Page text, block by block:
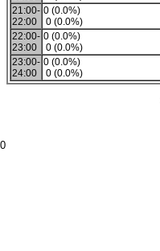
21:00-
22:00
0 (0.0%)
0 (0.0%)
22:00-
23:00
0 (0.0%)
0 (0.0%)
23:00-
24:00
0 (0.0%)
0 (0.0%)
0